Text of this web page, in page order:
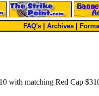
FAQ's| Archives
with matching Red Cap